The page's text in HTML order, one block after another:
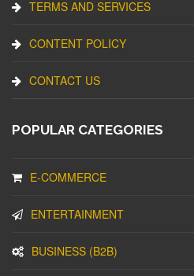
TERMS AND SERVICES
CONTENT POLICY
CONTACT US
POPULAR CATEGORIES
E-COMMERCE
ENTERTAINMENT
BUSINESS (B2B)